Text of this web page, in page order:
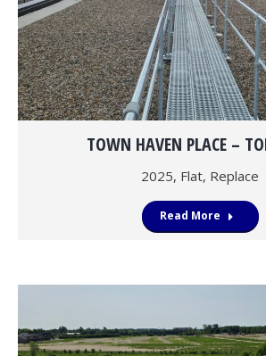
TOWN HAVEN PLACE –
2025, Flat, Replace
Read More